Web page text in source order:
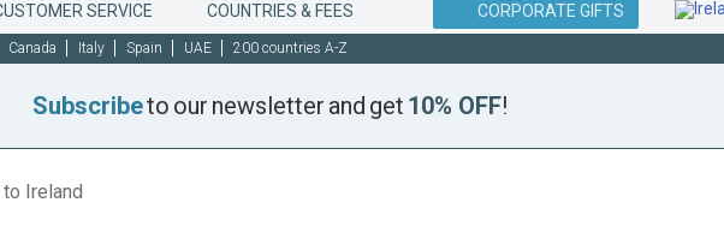
SERVICE COUNTRIES & FEES CORPORATE GIFTS
Canada Italy Spain UAE 200 countries A-Z
Subscribeto our newsletter and get 10% OFF!
Ireland